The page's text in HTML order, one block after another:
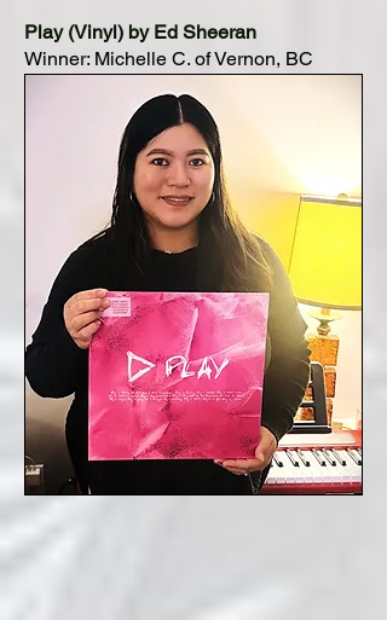
Play (Vinyl) by Ed Sheeran
Winner: Michelle C. of Vernon, BC